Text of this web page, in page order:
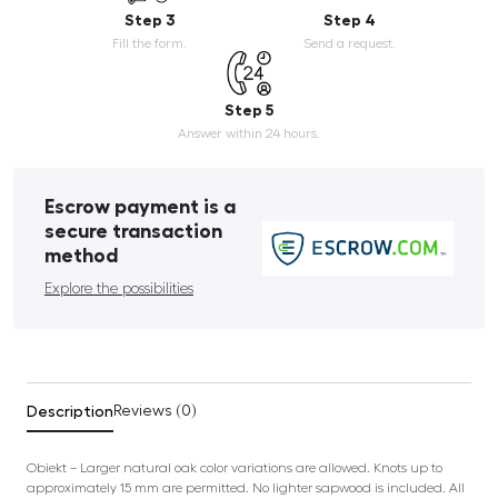
Step 3
Fill the form.
Step 4
Send a request.
Step 5
Answer within 24 hours.
Escrow payment is a
secure transaction
method
Explore the possibilities
Description Reviews (0)
Obiekt – Larger natural oak color variations are allowed. Knots up to
approximately 15 mm are permitted. No lighter sapwood is included. All